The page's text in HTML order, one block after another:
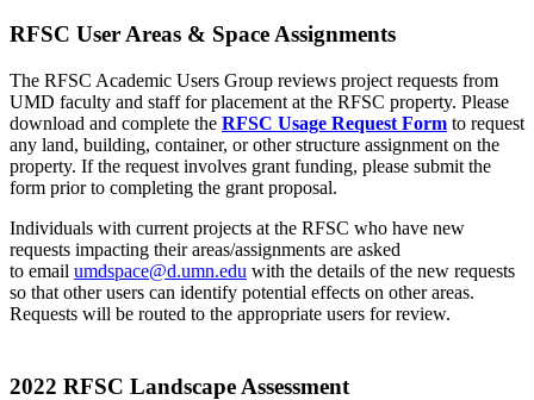
RFSC User Areas & Space Assignments
The RFSC Academic Users Group reviews project requests from
UMD faculty and staff for placement at the RFSC property. Please
download and complete the RFSC Usage Request Form to request
any land, building, container, or other structure assignment on the
property. If the request involves grant funding, please submit the
form prior to completing the grant proposal.
Individuals with current projects at the RFSC who have new
requests impacting their areas/assignments are asked
to email umdspace@d.umn.edu with the details of the new requests
so that other users can identify potential effects on other areas.
Requests will be routed to the appropriate users for review.
2022 RFSC Landscape Assessment